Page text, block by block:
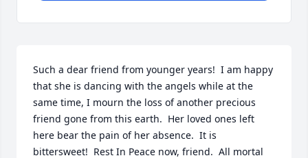
Such a dear friend from younger years!  I am happy
that she is dancing with the angels while at the
same time, I mourn the loss of another precious
friend gone from this earth.  Her loved ones left
here bear the pain of her absence.  It is
bittersweet!  Rest In Peace now, friend.  All mortal